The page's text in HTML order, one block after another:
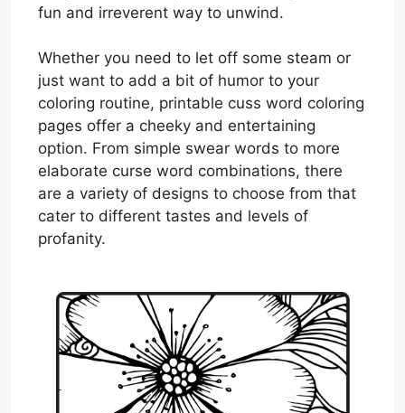
fun and irreverent way to unwind.
Whether you need to let off some steam or
just want to add a bit of humor to your
coloring routine, printable cuss word coloring
pages offer a cheeky and entertaining
option. From simple swear words to more
elaborate curse word combinations, there
are a variety of designs to choose from that
cater to different tastes and levels of
profanity.